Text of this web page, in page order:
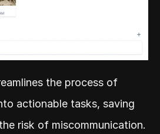
the process of
actionable tasks, saving
risk of miscommunication.